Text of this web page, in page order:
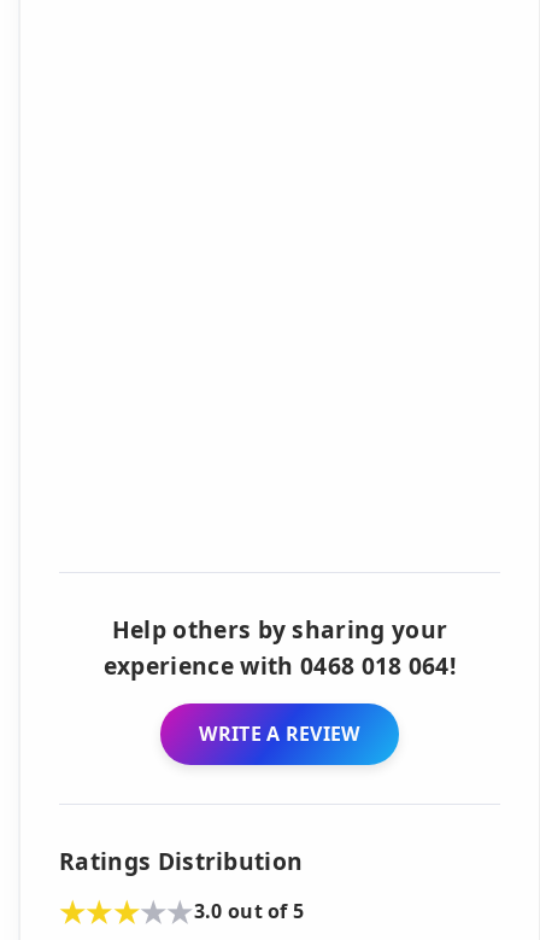
Help others by sharing your
experience with 0468 018 064!
WRITE A REVIEW
Ratings Distribution
3.0 out of 5